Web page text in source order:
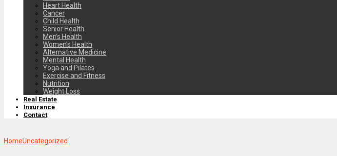
Heart Health
Cancer
Child Health
Senior Health
Men’s Health
Women’s Health
Alternative Medicine
Mental Health
Yoga and Pilates
Exercise and Fitness
Nutrition
Weight Loss
Real Estate
Insurance
Contact
HomeUncategorized